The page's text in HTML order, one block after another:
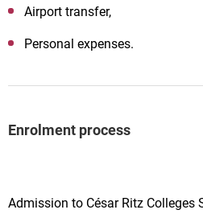
Airport transfer,
Personal expenses.
Enrolment process
Admission to César Ritz Colleges